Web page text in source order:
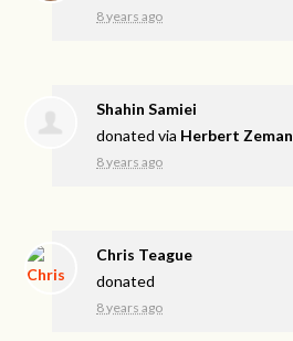
8 years ago
Shahin Samiei
donated via Herbert Zeman
8 years ago
Chris Teague
donated
8 years ago